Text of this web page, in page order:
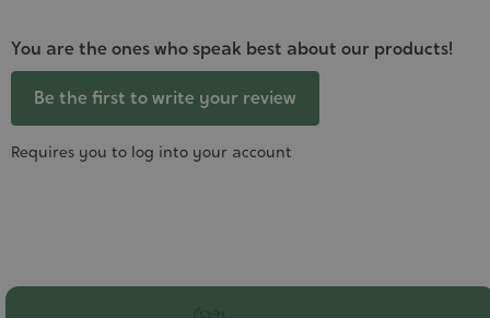
You are the ones who speak best about our products!
Be the first to write your review
Requires you to log into your account